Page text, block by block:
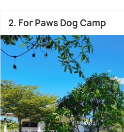
2. For Paws Dog Camp